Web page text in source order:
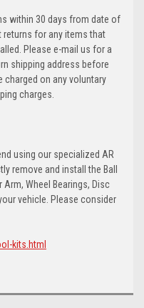
within 30 days from date of
returns for any items that
Please e-mail us for a
shipping address before
charged on any voluntary
charges.
using our specialized AR
remove and install the Ball
Wheel Bearings, Disc
vehicle. Please consider
kits.html